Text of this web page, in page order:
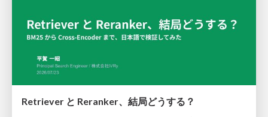
Retriever と Reranker、結局どうする？